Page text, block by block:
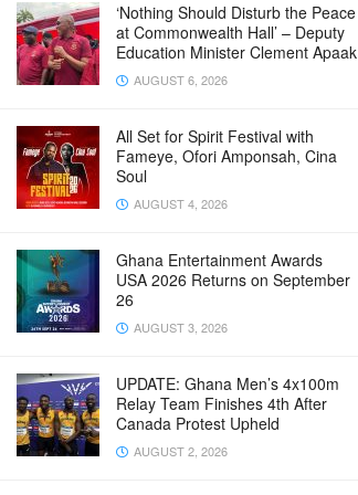
‘Nothing Should Disturb the Peace
at Commonwealth Hall’ – Deputy
Education Minister Clement Apaak
AUGUST 6, 2026
All Set for Spirit Festival with
Fameye, Ofori Amponsah, Cina
Soul
AUGUST 4, 2026
Ghana Entertainment Awards
USA 2026 Returns on September
26
AUGUST 3, 2026
UPDATE: Ghana Men’s 4x100m
Relay Team Finishes 4th After
Canada Protest Upheld
AUGUST 2, 2026